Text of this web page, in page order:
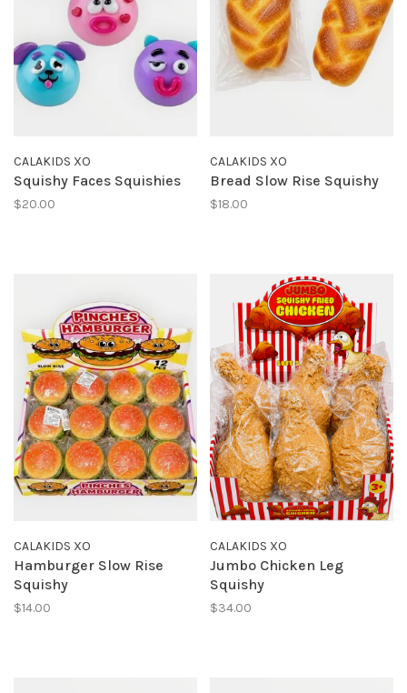
CALAKIDS XO
Squishy Faces Squishies
$20.00
CALAKIDS XO
Bread Slow Rise Squishy
$18.00
CALAKIDS XO
Hamburger Slow Rise
Squishy
$14.00
CALAKIDS XO
Jumbo Chicken Leg
Squishy
$34.00